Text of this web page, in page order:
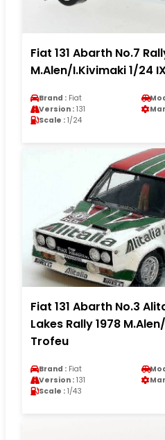
Fiat 131 Abarth No.7
M.Alen/I.Kivimaki 1/24
Brand : Fiat
Version : 131
Scale : 1/24
Fiat 131 Abarth No.3
Lakes Rally 1978
Trofeu
Brand : Fiat
Version : 131
Scale : 1/43